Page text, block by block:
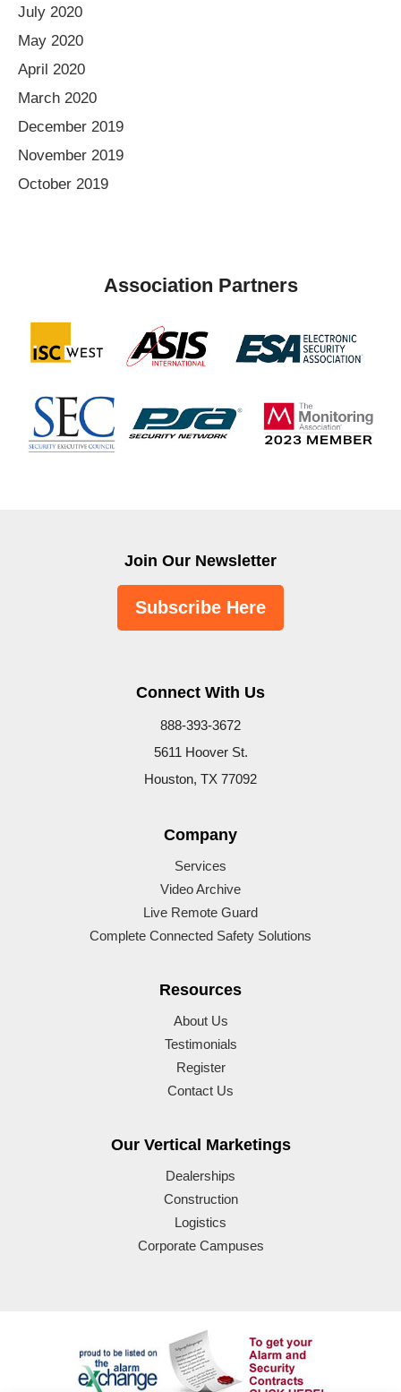
July 2020
May 2020
April 2020
March 2020
December 2019
November 2019
October 2019
Association Partners
Join Our Newsletter
Subscribe Here
Connect With Us
888-393-3672
5611 Hoover St.
Houston, TX 77092
Company
Services
Video Archive
Live Remote Guard
Complete Connected Safety Solutions
Resources
About Us
Testimonials
Register
Contact Us
Our Vertical Marketings
Dealerships
Construction
Logistics
Corporate Campuses